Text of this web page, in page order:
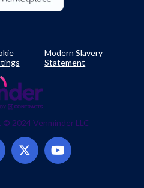
Modern Slavery
Statement
2024 Venminder LLC